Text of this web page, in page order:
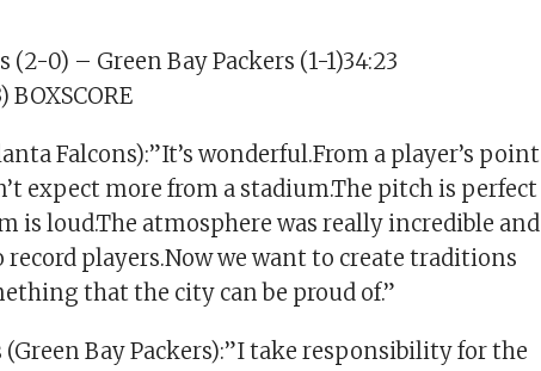
(2-0) – Green Bay Packers (1-1)34:23
BOXSCORE
Falcons):”It’s wonderful.From a player’s point
expect more from a stadium.The pitch is perfect
is loud.The atmosphere was really incredible and
record players.Now we want to create traditions
that the city can be proud of.”
(Green Bay Packers):”I take responsibility for the